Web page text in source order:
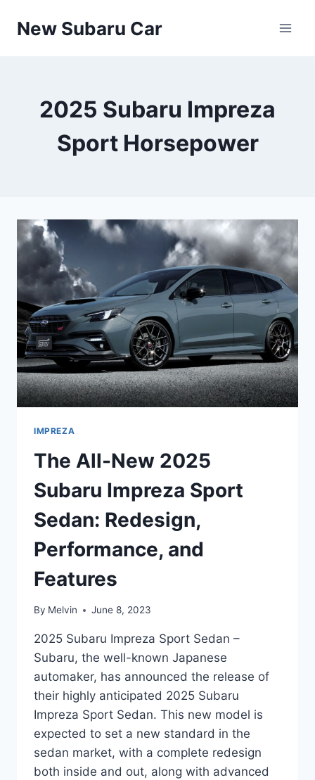
New Subaru Car
2025 Subaru Impreza
Sport Horsepower
IMPREZA
The All-New 2025
Subaru Impreza Sport
Sedan: Redesign,
Performance, and
Features
By Melvin June 8, 2023
2025 Subaru Impreza Sport Sedan –
Subaru, the well-known Japanese
automaker, has announced the release of
their highly anticipated 2025 Subaru
Impreza Sport Sedan. This new model is
expected to set a new standard in the
sedan market, with a complete redesign
both inside and out, along with advanced